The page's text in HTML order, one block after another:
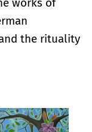
the rituality